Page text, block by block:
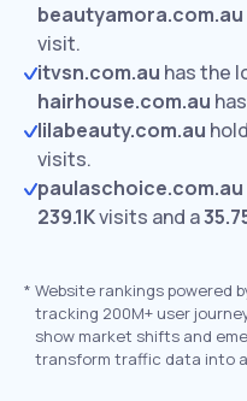
beautyamora.com.au
visit.
itvsn.com.au has the
hairhouse.com.au
lilabeauty.com.au
visits.
paulaschoice.com.au
239.1Kvisits and a
* Website rankings powered
tracking 200M+ user
show market shifts and
transform traffic data into